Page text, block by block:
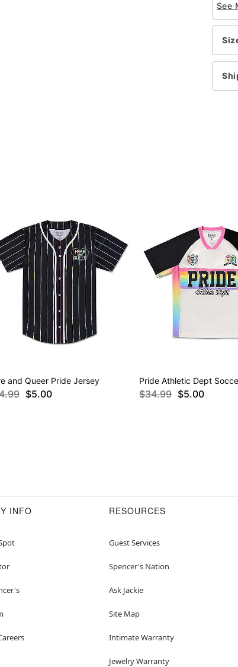
See
and Queer Pride Jersey
$5.00
Pride Athletic Dept
$34.99 $5.00
INFO RESOURCES
Guest Services
Spencer's Nation
Ask Jackie
Site Map
Intimate Warranty
Jewelry Warranty